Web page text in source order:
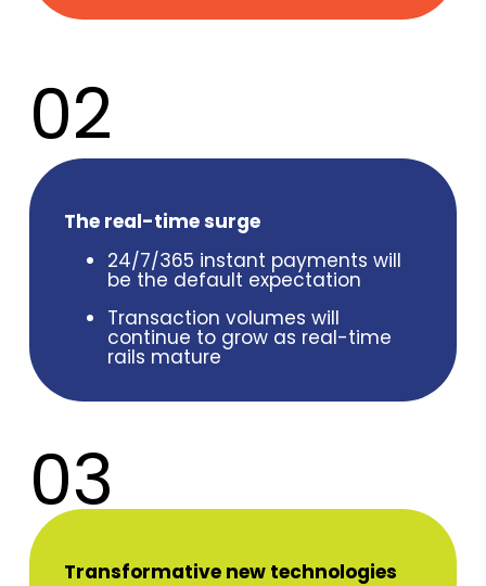
02
The real-time surge
24/7/365 instant payments will
be the default expectation
Transaction volumes will
continue to grow as real-time
rails mature
03
Transformative new technologies